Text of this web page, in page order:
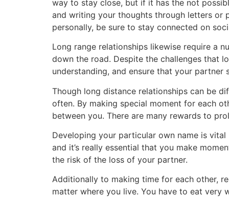
way to stay close, but if it has the not
and writing your thoughts through letters or
personally, be sure to stay connected on
Long range relationships likewise require a
down the road. Despite the challenges that
understanding, and ensure that your partner
Though long distance relationships can be
often. By making special moment for each
between you. There are many rewards to
Developing your particular own name is
and it’s really essential that you make
the risk of the loss of your partner.
Additionally to making time for each other,
matter where you live. You have to eat very